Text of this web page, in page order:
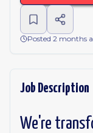
Posted 2 months
Job Description
We're